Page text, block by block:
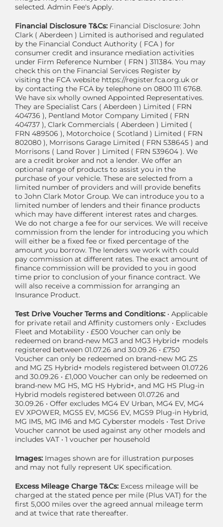
selected. Admin Fee's Apply.
Financial Disclosure T&Cs: Financial Disclosure: John
Clark ( Aberdeen ) Limited is authorised and regulated
by the Financial Conduct Authority ( FCA ) for
consumer credit and insurance mediation activities
under Firm Reference Number ( FRN ) 311384. You may
check this on the Financial Services Register by
visiting the FCA website https://register.fca.org.uk or
by contacting the FCA by telephone on 0800 111 6768.
We have six wholly owned Appointed Representatives.
They are Specialist Cars ( Aberdeen ) Limited ( FRN
404736 ), Pentland Motor Company Limited ( FRN
404737 ), Clark Commercials ( Aberdeen ) Limited (
FRN 489506 ), Motorchoice ( Scotland ) Limited ( FRN
802080 ), Morrisons Garage Limited ( FRN 538645 ) and
Morrisons ( Land Rover ) Limited ( FRN 539604 ). We
are a credit broker and not a lender. We offer an
optional range of products to assist you in the
purchase of your vehicle. These are selected from a
limited number of providers and will provide benefits
to John Clark Motor Group. We can introduce you to a
limited number of lenders and their finance products
which may have different interest rates and charges.
We do not charge a fee for our services. We will receive
commission from the lender for introducing you which
will either be a fixed fee or fixed percentage of the
amount you borrow. The lenders we work with could
pay commission at different rates. The exact amount of
finance commission will be provided to you in good
time prior to conclusion of your finance contract. We
will also receive a commission for arranging an
Insurance Product.
Test Drive Voucher Terms and Conditions: • Applicable
for private retail and Affinity customers only • Excludes
Fleet and Motability • £500 Voucher can only be
redeemed on brand-new MG3 and MG3 Hybrid+ models
registered between 01.07.26 and 30.09.26 • £750
Voucher can only be redeemed on brand-new MG ZS
and MG ZS Hybrid+ models registered between 01.07.26
and 30.09.26 • £1,000 Voucher can only be redeemed on
brand-new MG HS, MG HS Hybrid+, and MG HS Plug-in
Hybrid models registered between 01.07.26 and
30.09.26 • Offer excludes MG4 EV Urban, MG4 EV, MG4
EV XPOWER, MGS5 EV, MGS6 EV, MGS9 Plug-in Hybrid,
MG IM5, MG IM6 and MG Cyberster models • Test Drive
Voucher cannot be used against any other models and
includes VAT • 1 voucher per household
Images: Images shown are for illustration purposes
and may not fully represent UK specification.
Excess Mileage Charge T&Cs: Excess mileage will be
charged at the stated pence per mile (Plus VAT) for the
first 5,000 miles over the agreed annual mileage term
and at twice that rate thereafter.